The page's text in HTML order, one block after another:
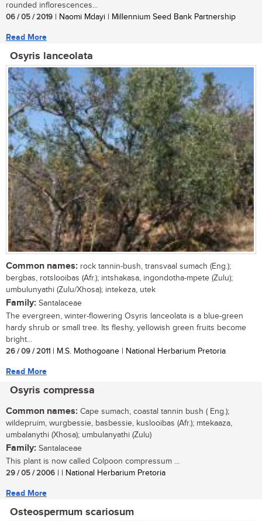
rounded inflorescences...
06 / 05 / 2019 | Naomi Mdayi | Millennium Seed Bank Partnership
Read More
Osyris lanceolata
Common names: rock tannin-bush, transvaal sumach (Eng.);
bergbas, rotslooibas (Afr.); intshakasa, ingondotha-mpete (Zulu);
umbulunyathi (Zulu/Xhosa); intekeza, utek
Family: Santalaceae
The evergreen, winter-flowering Osyris lanceolata is a blue-green
hardy shrub or small tree. Its fleshy, yellowish green fruits become
bright...
26 / 09 / 2011 | M.S. Mothogoane | National Herbarium Pretoria
Read More
Osyris compressa
Common names: Cape sumach, coastal tannin bush ( Eng.);
wildepruim, wurgbessie, basbessie, kuslooibas (Afr.); mtekaaza,
umbalanythi (Xhosa); umbulanyathi (Zulu)
Family: Santalaceae
This plant is now called Colpoon compressum ...
29 / 05 / 2006 | | National Herbarium Pretoria
Read More
Osteospermum scariosum